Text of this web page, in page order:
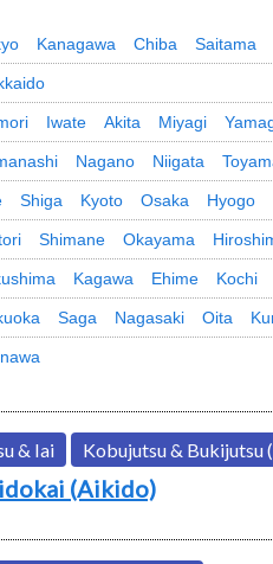
Kanagawa Chiba Saitama
Iwate Akita Miyagi
Nagano Niigata
Shiga Kyoto Osaka Hyogo
Shimane Okayama
Kagawa Ehime Kochi
Saga Nagasaki Oita
& Iai Kobujutsu & Bukijutsu
(Aikido)